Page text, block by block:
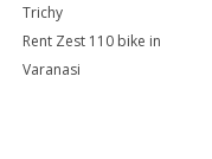
Trichy
Rent Zest 110 bike in
Varanasi